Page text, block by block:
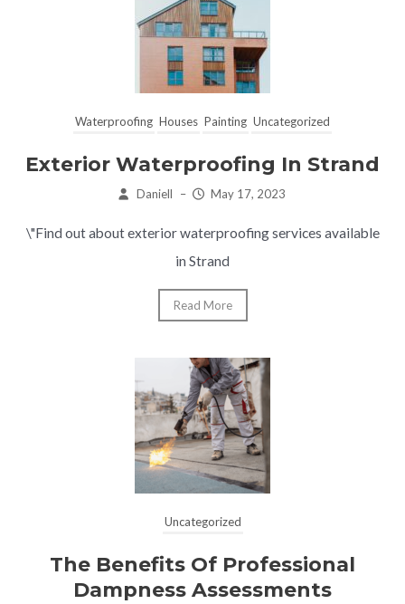
Waterproofing Houses Painting Uncategorized
Exterior Waterproofing In Strand
Daniell – May 17, 2023
\"Find out about exterior waterproofing services available
in Strand
Read More
Uncategorized
The Benefits Of Professional
Dampness Assessments